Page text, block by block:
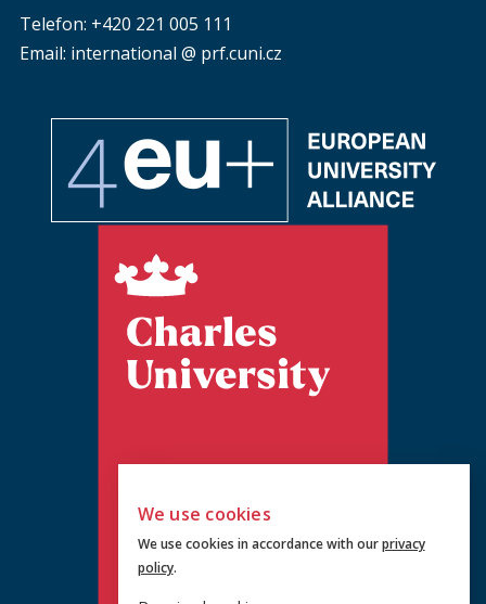
Telefon: +420 221 005 111
Email: international @ prf.cuni.cz
We use cookies
We use cookies in accordance with ourprivacy
policy.